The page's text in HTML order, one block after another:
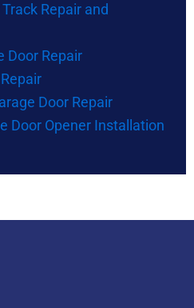
Repair and
Door Repair
Door Repair
Door Opener Installation